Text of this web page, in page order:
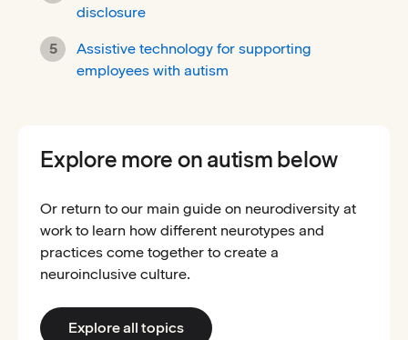
disclosure
Assistive technology for supporting
employees with autism
Explore more on autism below
Or return to our main guide on neurodiversity at
work to learn how different neurotypes and
practices come together to create a
neuroinclusive culture.
Explore all topics